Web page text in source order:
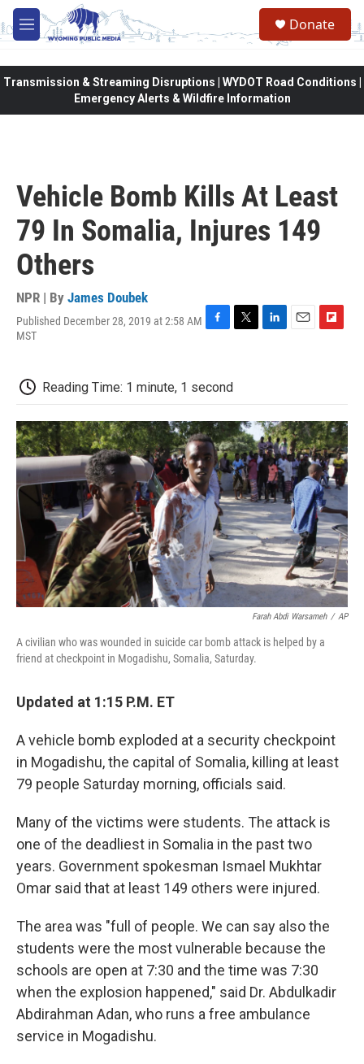
Skip to main content
M
e
Donate
Transmission & Streaming Disruptions | WYDOT Road Conditions |
Emergency Alerts & Wildfire Information
Vehicle Bomb Kills At Least
79 In Somalia, Injures 149
Others
NPR | By James Doubek
Published December 28, 2019 at 2:58 AM
MST
F
b
o
o
k
T
e
r
L
d
I
n
E
F
o
a
r
d
Reading Time: 1 minute, 1 second
Farah Abdi Warsameh / AP
A civilian who was wounded in suicide car bomb attack is helped by a
friend at checkpoint in Mogadishu, Somalia, Saturday.
Updated at 1:15 P.M. ET
A vehicle bomb exploded at a security checkpoint
in Mogadishu, the capital of Somalia, killing at least
79 people Saturday morning, officials said.
Many of the victims were students. The attack is
one of the deadliest in Somalia in the past two
years. Government spokesman Ismael Mukhtar
Omar said that at least 149 others were injured.
The area was "full of people. We can say also the
students were the most vulnerable because the
schools are open at 7:30 and the time was 7:30
when the explosion happened," said Dr. Abdulkadir
Abdirahman Adan, who runs a free ambulance
service in Mogadishu.